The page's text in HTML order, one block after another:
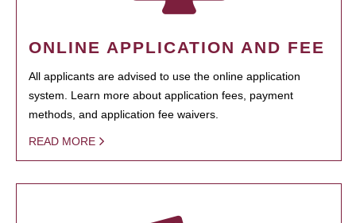
ONLINE APPLICATION AND FEE
All applicants are advised to use the online application
system. Learn more about application fees, payment
methods, and application fee waivers.
READ MORE